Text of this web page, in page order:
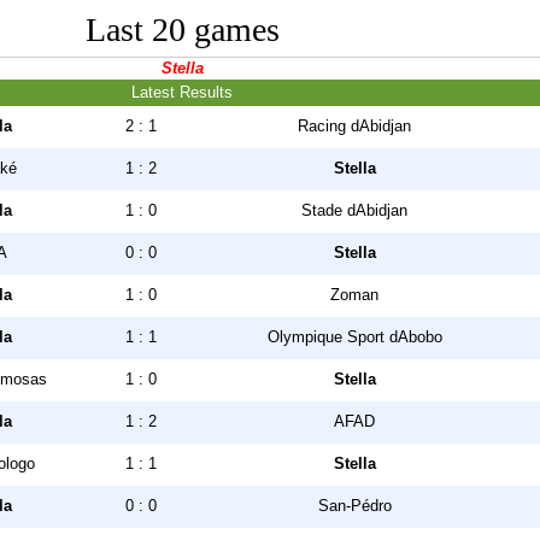
Last 20 games
Stella
Latest Results
2 : 1 Racing dAbidjan
1 : 2 Stella
1 : 0 Stade dAbidjan
0 : 0 Stella
1 : 0 Zoman
1 : 1 Olympique Sport dAbobo
1 : 0 Stella
1 : 2 AFAD
1 : 1 Stella
0 : 0 San-Pédro